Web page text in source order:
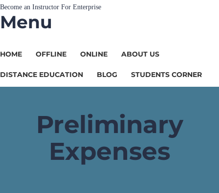
Become an Instructor For Enterprise
Menu
HOME OFFLINE ONLINE ABOUT US
DISTANCE EDUCATION BLOG STUDENTS CORNER
Preliminary
Expenses